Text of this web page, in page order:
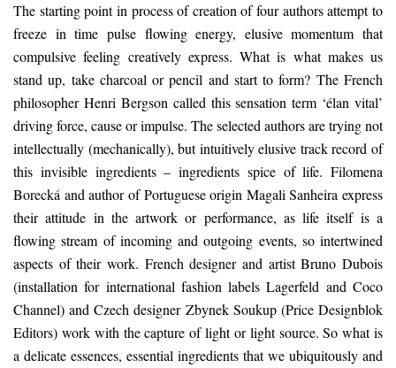
The starting point in process of creation of four authors attempt to
freeze in time pulse flowing energy, elusive momentum that
compulsive feeling creatively express. What is what makes us
stand up, take charcoal or pencil and start to form? The French
philosopher Henri Bergson called this sensation term ‘élan vital’
driving force, cause or impulse. The selected authors are trying not
intellectually (mechanically), but intuitively elusive track record of
this invisible ingredients – ingredients spice of life. Filomena
Borecká and author of Portuguese origin Magali Sanheira express
their attitude in the artwork or performance, as life itself is a
flowing stream of incoming and outgoing events, so intertwined
aspects of their work. French designer and artist Bruno Dubois
(installation for international fashion labels Lagerfeld and Coco
Channel) and Czech designer Zbynek Soukup (Price Designblok
Editors) work with the capture of light or light source. So what is
a delicate essences, essential ingredients that we ubiquitously and